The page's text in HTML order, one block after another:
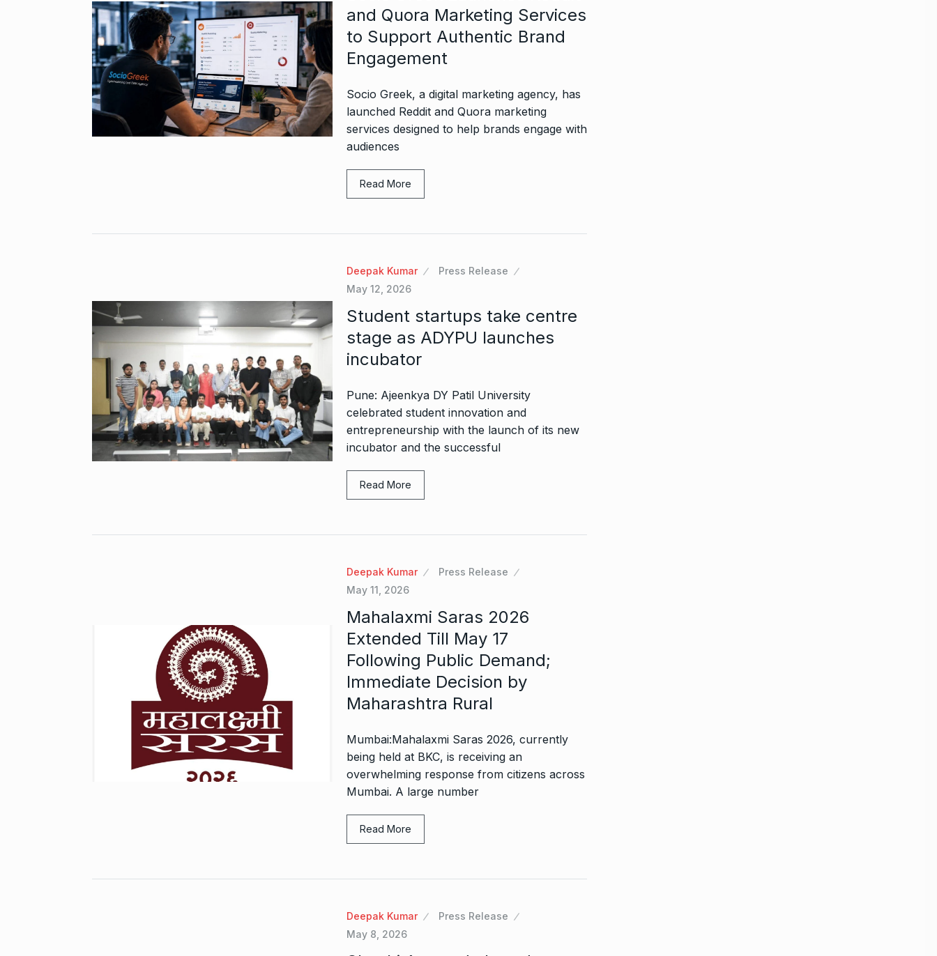
and Quora Marketing Services
to Support Authentic Brand
Engagement
Socio Greek, a digital marketing agency, has
launched Reddit and Quora marketing
services designed to help brands engage with
audiences
Read More
Deepak Kumar
Press Release
May 12, 2026
Student startups take centre
stage as ADYPU launches
incubator
Pune: Ajeenkya DY Patil University
celebrated student innovation and
entrepreneurship with the launch of its new
incubator and the successful
Read More
Deepak Kumar
Press Release
May 11, 2026
Mahalaxmi Saras 2026
Extended Till May 17
Following Public Demand;
Immediate Decision by
Maharashtra Rural
Mumbai:Mahalaxmi Saras 2026, currently
being held at BKC, is receiving an
overwhelming response from citizens across
Mumbai. A large number
Read More
Deepak Kumar
Press Release
May 8, 2026